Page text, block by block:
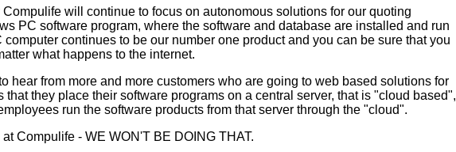
Compulife will continue to focus on autonomous solutions for our quoting
PC software program, where the software and database are installed and run
continues to be our number one product and you can be sure that you
what happens to the internet.
hear from more and more customers who are going to web based solutions for
they place their software programs on a central server, that is "cloud based",
run the software products from that server through the "cloud".
at Compulife - WE WON'T BE DOING THAT.